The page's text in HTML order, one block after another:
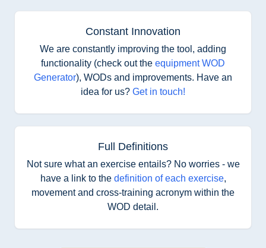
Constant Innovation
We are constantly improving the tool, adding
functionality (check out the equipment WOD
Generator), WODs and improvements. Have an
idea for us? Get in touch!
Full Definitions
Not sure what an exercise entails? No worries - we
have a link to the definition of each exercise,
movement and cross-training acronym within the
WOD detail.